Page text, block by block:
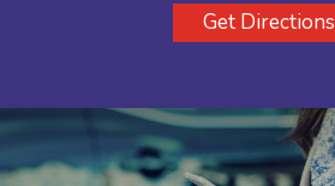
Get Directions